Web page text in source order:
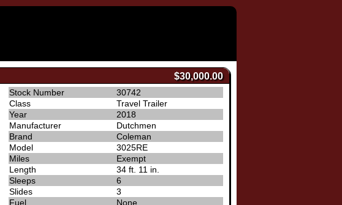
$30,000.00
Stock Number
30742
Class
Travel Trailer
Year
2018
Manufacturer
Dutchmen
Brand
Coleman
Model
3025RE
Miles
Exempt
Length
34 ft. 11 in.
Sleeps
6
Slides
3
Fuel
None